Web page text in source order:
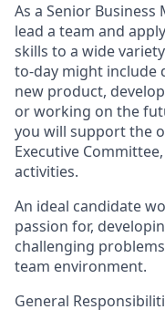
As a Senior
lead a team and
skills to a wide
to-day might include
new product,
or working on the
you will support the
Executive
activities.
An ideal candidate
passion for,
challenging
team environment.
General